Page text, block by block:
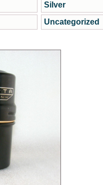
Silver
Uncategorized